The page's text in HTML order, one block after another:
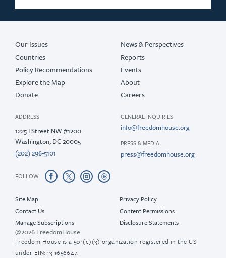
Our Issues
Countries
Policy Recommendations
Explore the Map
Donate
News & Perspectives
Reports
Events
About
Careers
ADDRESS
1225 I Street NW #1200
Washington, DC 20005
(202) 296-5101
GENERAL INQUIRIES
info@freedomhouse.org
PRESS & MEDIA
press@freedomhouse.org
FOLLOW
Site Map
Contact Us
Manage Subscriptions
Privacy Policy
Content Permissions
Disclosure Statements
@2026 FreedomHouse
Freedom House is a 501(c)(3) organization registered in the US
under EIN: 13-1656647.